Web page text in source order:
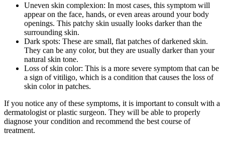
Uneven skin complexion: In most cases, this symptom will
appear on the face, hands, or even areas around your body
openings. This patchy skin usually looks darker than the
surrounding skin.
Dark spots: These are small, flat patches of darkened skin.
They can be any color, but they are usually darker than your
natural skin tone.
Loss of skin color: This is a more severe symptom that can be
a sign of vitiligo, which is a condition that causes the loss of
skin color in patches.
If you notice any of these symptoms, it is important to consult with a
dermatologist or plastic surgeon. They will be able to properly
diagnose your condition and recommend the best course of
treatment.